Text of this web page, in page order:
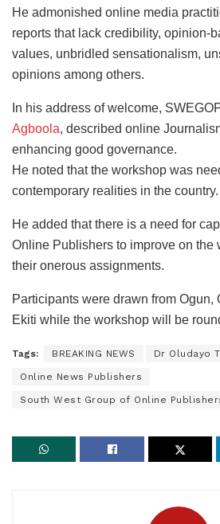
He admonished online media
reports that lack credibility, opinion-
values, unbridled sensationalism,
opinions among others.
In his address of welcome,
Agboola, described online
enhancing good governance.
He noted that the workshop was
contemporary realities in the country.
He added that there is a need for
Online Publishers to improve on the
their onerous assignments.
Participants were drawn from Ogun,
Ekiti while the workshop will be
Tags: BREAKING NEWS Dr Oludayo
Online News Publishers
South West Group of Online